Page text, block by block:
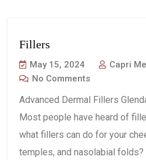
Fillers
May 15, 2024
Capri
No Comments
Advanced Dermal Fillers
Most people have heard of
what fillers can do for your
temples, and nasolabial